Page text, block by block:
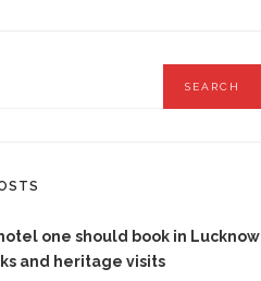
one should book in Lucknow
and heritage visits